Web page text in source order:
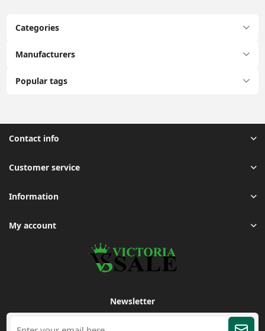
Categories
Manufacturers
Popular tags
Contact info
Customer service
Information
My account
Newsletter